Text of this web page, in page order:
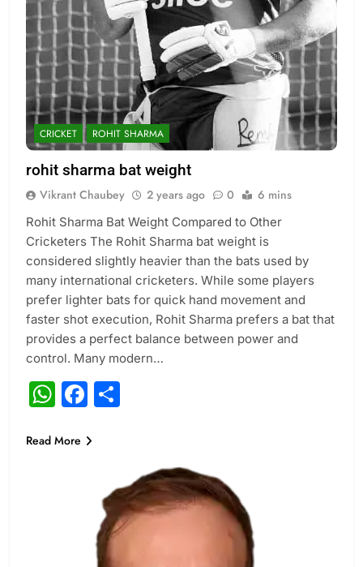
CRICKET ROHIT SHARMA
rohit sharma bat weight
Vikrant Chaubey 2 years ago 0 6 mins
Rohit Sharma Bat Weight Compared to Other
Cricketers The Rohit Sharma bat weight is
considered slightly heavier than the bats used by
many international cricketers. While some players
prefer lighter bats for quick hand movement and
faster shot execution, Rohit Sharma prefers a bat that
provides a perfect balance between power and
control. Many modern…
WhatsApp
Facebook
Read More